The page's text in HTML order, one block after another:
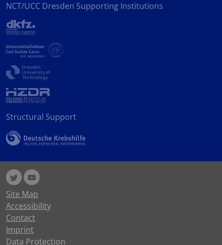
NCT/UCC Dresden Supporting Institutions
Structural Support
Site Map
Accessibility
Contact
Imprint
Data Protection